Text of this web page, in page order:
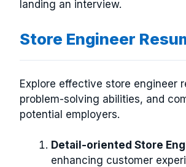
landing an interview.
Store Engineer
Explore effective store engineer
problem-solving abilities, and
potential employers.
Detail-oriented Store
enhancing customer